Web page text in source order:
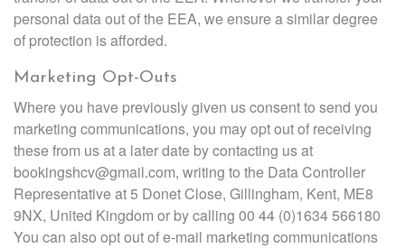
personal data out of the EEA, we ensure a similar degree
of protection is afforded.
Marketing Opt-Outs
Where you have previously given us consent to send you
marketing communications, you may opt out of receiving
these from us at a later date by contacting us at
bookingshcv@gmail.com, writing to the Data Controller
Representative at 5 Donet Close, Gillingham, Kent, ME8
9NX, United Kingdom or by calling 00 44 (0)1634 566180
You can also opt out of e-mail marketing communications